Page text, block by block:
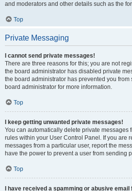
and moderators and other details such as the
Top
Private Messaging
I cannot send private messages!
There are three reasons for this; you are not
the board administrator has disabled private
the board administrator has prevented you
board administrator for more information.
Top
I keep getting unwanted private messages!
You can automatically delete private messages
rules within your User Control Panel. If you are
messages from a particular user, report the
have the power to prevent a user from sending
Top
I have received a spamming or abusive